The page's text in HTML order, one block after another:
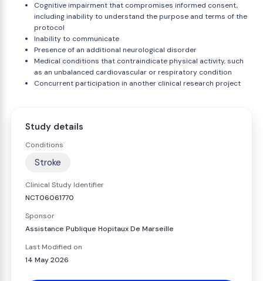
Cognitive impairment that compromises informed consent,
including inability to understand the purpose and terms of the
protocol
Inability to communicate
Presence of an additional neurological disorder
Medical conditions that contraindicate physical activity, such
as an unbalanced cardiovascular or respiratory condition
Concurrent participation in another clinical research project
Study details
Conditions
Stroke
Clinical Study Identifier
NCT06061770
Sponsor
Assistance Publique Hopitaux De Marseille
Last Modified on
14 May 2026